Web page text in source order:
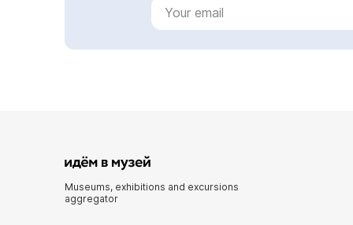
Museums, exhibitions and excursions
aggregator